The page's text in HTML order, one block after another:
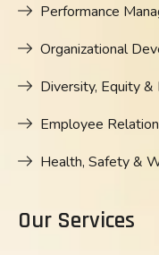
Performance
Organizational
Diversity, Equity &
Employee
Health, Safety &
Our Services